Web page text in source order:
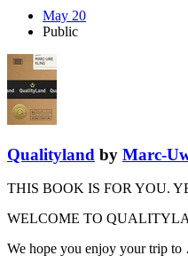
May 20
Public
Qualityland by Marc-
THIS BOOK IS FOR YOU.
WELCOME TO
We hope you enjoy your trip